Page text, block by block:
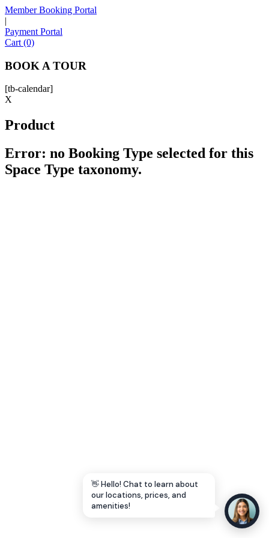
Member Booking Portal
|
Payment Portal
Cart (0)
BOOK A TOUR
[tb-calendar]
X
Product
Error: no Booking Type selected for this
Space Type taxonomy.
👋 Hello! Chat to learn about
our locations, prices, and
amenities!
Sofia
Hello! I'm Sofia with Expansive. Please let me know who
I'm speaking with and we can get started.
FULL NAME